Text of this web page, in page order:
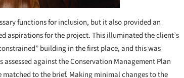
functions for inclusion, but it also provided an
aspirations for the project. This illuminated the client’s
building in the first place, and this was
against the Conservation Management Plan
to the brief. Making minimal changes to the